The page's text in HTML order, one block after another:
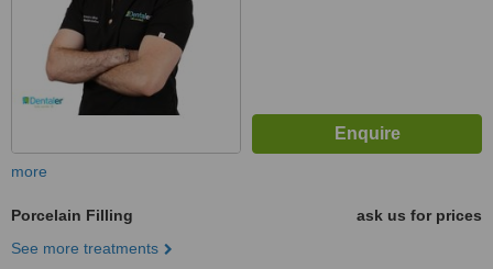
more
Porcelain Filling
ask us for prices
See more treatments